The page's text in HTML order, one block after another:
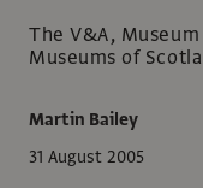
The V&A,
Museums of
Martin Bailey
31 August 2005